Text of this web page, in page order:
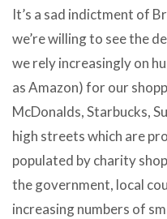
It’s a sad indictment of
we’re willing to see the
we rely increasingly on
as Amazon) for our
McDonalds, Starbucks,
high streets which are
populated by charity
the government, local
increasing numbers of